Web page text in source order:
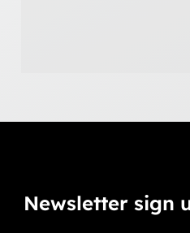
Newsletter sign